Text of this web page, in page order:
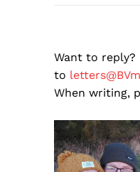
Want to reply?
to
When writing,